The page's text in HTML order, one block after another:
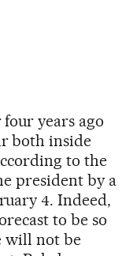
years ago
both inside
to the
president by a
4. Indeed,
to be so
will not be